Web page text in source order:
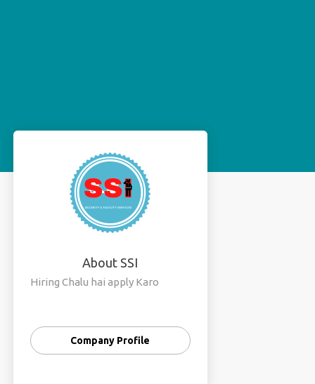
About SSI
Hiring Chalu hai apply Karo
Company Profile